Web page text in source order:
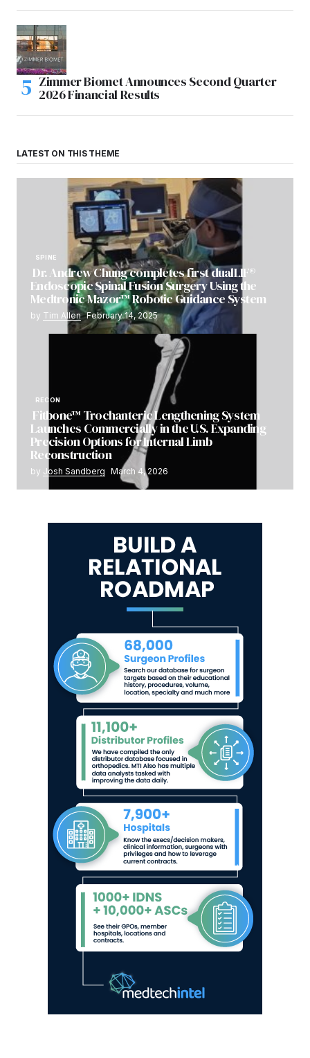
Zimmer Biomet Announces Second Quarter
2026 Financial Results
LATEST ON THIS THEME
SPINE
Dr. Andrew Chung completes first dualLIF®
Endoscopic Spinal Fusion Surgery Using the
Medtronic Mazor™ Robotic Guidance System
by Tim Allen February 14, 2025
RECON
Fitbone™ Trochanteric Lengthening System
Launches Commercially in the U.S. Expanding
Precision Options for Internal Limb
Reconstruction
by Josh Sandberg March 4, 2026